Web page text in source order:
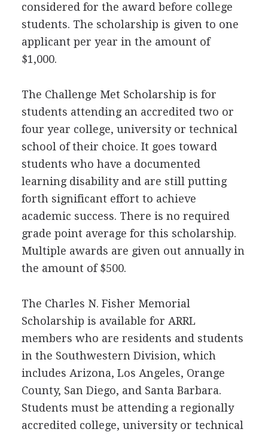
considered for the award before college
students. The scholarship is given to one
applicant per year in the amount of
$1,000.
The Challenge Met Scholarship is for
students attending an accredited two or
four year college, university or technical
school of their choice. It goes toward
students who have a documented
learning disability and are still putting
forth significant effort to achieve
academic success. There is no required
grade point average for this scholarship.
Multiple awards are given out annually in
the amount of $500.
The Charles N. Fisher Memorial
Scholarship is available for ARRL
members who are residents and students
in the Southwestern Division, which
includes Arizona, Los Angeles, Orange
County, San Diego, and Santa Barbara.
Students must be attending a regionally
accredited college, university or technical